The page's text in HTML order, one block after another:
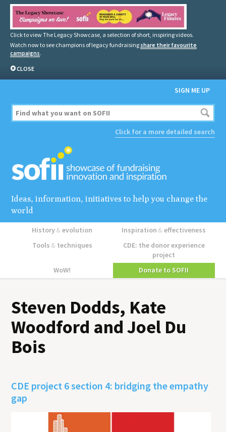
Click to view The Legacy Showcase, a selection of short, inspiring videos.
Watch now to see champions of legacy fundraising share their favourite
campaigns.
CLOSE
SIGN ME UP
Click for a more detailed search
Ideas, information, initiatives to help you change the
world
History&evolution Inspiration&effectiveness
Tools &techniques
CDE: the donor experience
project
WoW!
Donate to SOFII
Steven Dodds, Kate
Woodford and Joel Du
Bois
CDE project 6 section 4: bridging the empathy
gap